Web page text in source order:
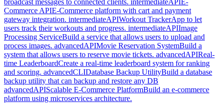
Commerce APIE-Commerce platform with cart and payment
gateway integration. intermediateAPIWorkout TrackerApp to let
users track their workouts and progress. intermediateAPIImage
Processing ServiceBuild a service that allows users to upload and
process images. advancedAPIMovie Reservation SystemBuild a
system that allows users to reserve movie tickets. advancedAPIReal-
time LeaderboardCreate a real-time leaderboard system for ranking
and scoring. advancedCLIDatabase Backup UtilityBuild a database
backup utility that can backup and restore any DB
advancedAPIScalable E-Commerce PlatformBuild an e-commerce
platform using microservices architecture.